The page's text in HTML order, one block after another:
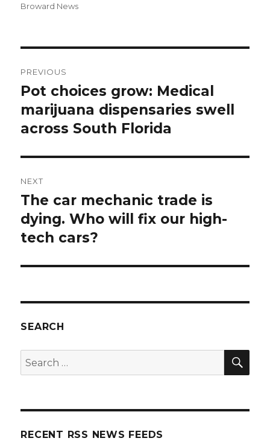
Broward News
navigation
PREVIOUS
Previous
post:
Pot choices grow: Medical
marijuana dispensaries swell
across South Florida
NEXT
Next
post:
The car mechanic trade is
dying. Who will fix our high-
tech cars?
SEARCH
Search
for:
RECENT RSS NEWS FEEDS